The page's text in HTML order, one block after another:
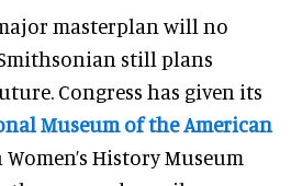
masterplan will no
still plans
Congress has given its
Museum of the American
History Museum